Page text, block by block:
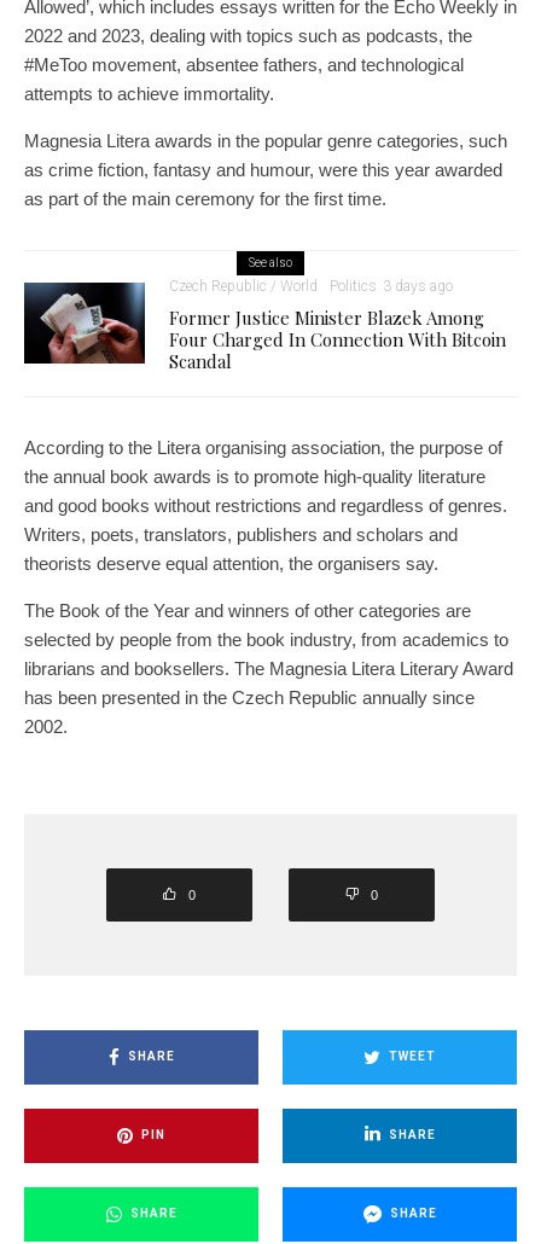
Allowed’, which includes essays written for the Echo Weekly in
2022 and 2023, dealing with topics such as podcasts, the
#MeToo movement, absentee fathers, and technological
attempts to achieve immortality.
Magnesia Litera awards in the popular genre categories, such
as crime fiction, fantasy and humour, were this year awarded
as part of the main ceremony for the first time.
See also
Czech Republic / World Politics 3 days ago
Former Justice Minister Blazek Among
Four Charged In Connection With Bitcoin
Scandal
According to the Litera organising association, the purpose of
the annual book awards is to promote high-quality literature
and good books without restrictions and regardless of genres.
Writers, poets, translators, publishers and scholars and
theorists deserve equal attention, the organisers say.
The Book of the Year and winners of other categories are
selected by people from the book industry, from academics to
librarians and booksellers. The Magnesia Litera Literary Award
has been presented in the Czech Republic annually since
2002.
0 0
SHARE TWEET
PIN SHARE
SHARE SHARE